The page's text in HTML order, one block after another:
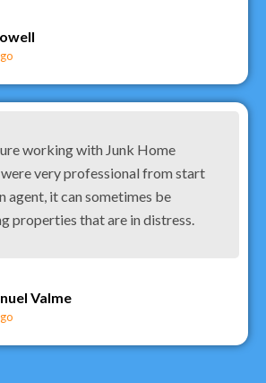
working with Junk Home
were very professional from start
agent, it can sometimes be
properties that are in distress.
Valme